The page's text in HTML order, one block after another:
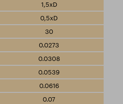
1,5xD
0,5xD
30
0.0273
0.0308
0.0539
0.0616
0.07